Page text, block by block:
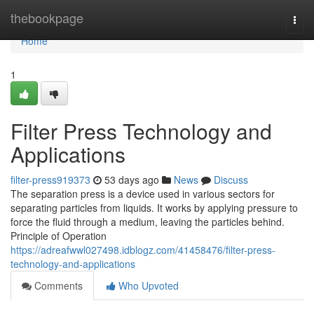
thebookpage
Home
Home
1
Filter Press Technology and
Applications
filter-press919373 53 days ago News
Discuss
The separation press is a device used in various sectors for
separating particles from liquids. It works by applying pressure to
force the fluid through a medium, leaving the particles behind.
Principle of Operation
https://adreafwwl027498.idblogz.com/41458476/filter-press-
technology-and-applications
Comments
Who Upvoted